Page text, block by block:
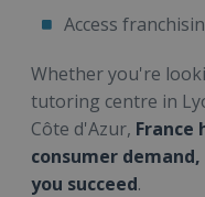
Access
Whether you're
tutoring centre in
Côte d'Azur,
consumer
you succeed.